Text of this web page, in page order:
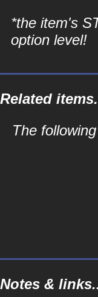
*the item's
option level!
Related
The
Notes &